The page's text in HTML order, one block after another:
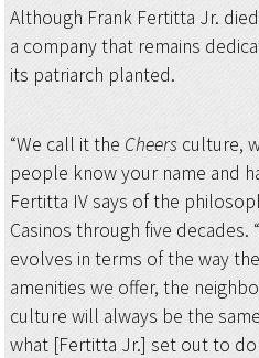
Although Frank Fertitta Jr.
a company that remains
its patriarch planted.
“We call it the Cheersculture,
people know your name and
Fertitta IV says of the
Casinos through five decades.
evolves in terms of the way
amenities we offer, the
culture will always be the
what [Fertitta Jr.] set out to do